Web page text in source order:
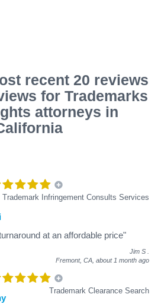
recent 20 reviews
for Trademarks
attorneys in
Trademark Infringement Consults Services
at an affordable price"
Jim S
Fremont, CA, about 1 month ago
Trademark Clearance Search